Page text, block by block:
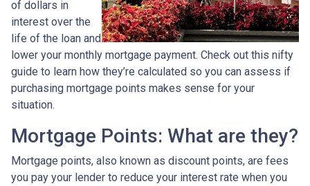
of dollars in
interest over the
life of the loan and
lower your monthly mortgage payment. Check out this nifty
guide to learn how they’re calculated so you can assess if
purchasing mortgage points makes sense for your
situation.
Mortgage Points: What are they?
Mortgage points, also known as discount points, are fees
you pay your lender to reduce your interest rate when you